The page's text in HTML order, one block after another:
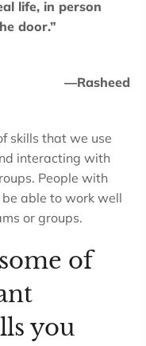
life, in person
door.”
Rasheed
skills that we use
interacting with
People with
able to work well
or groups.
of
you